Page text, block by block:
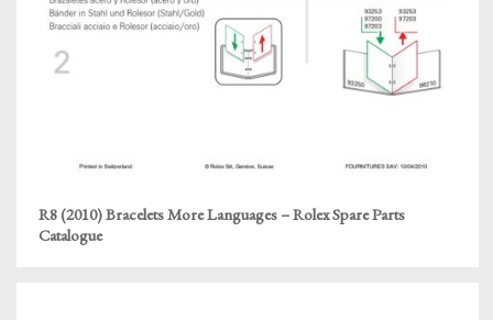
R8 (2010) Bracelets More Languages – Rolex Spare Parts
Catalogue